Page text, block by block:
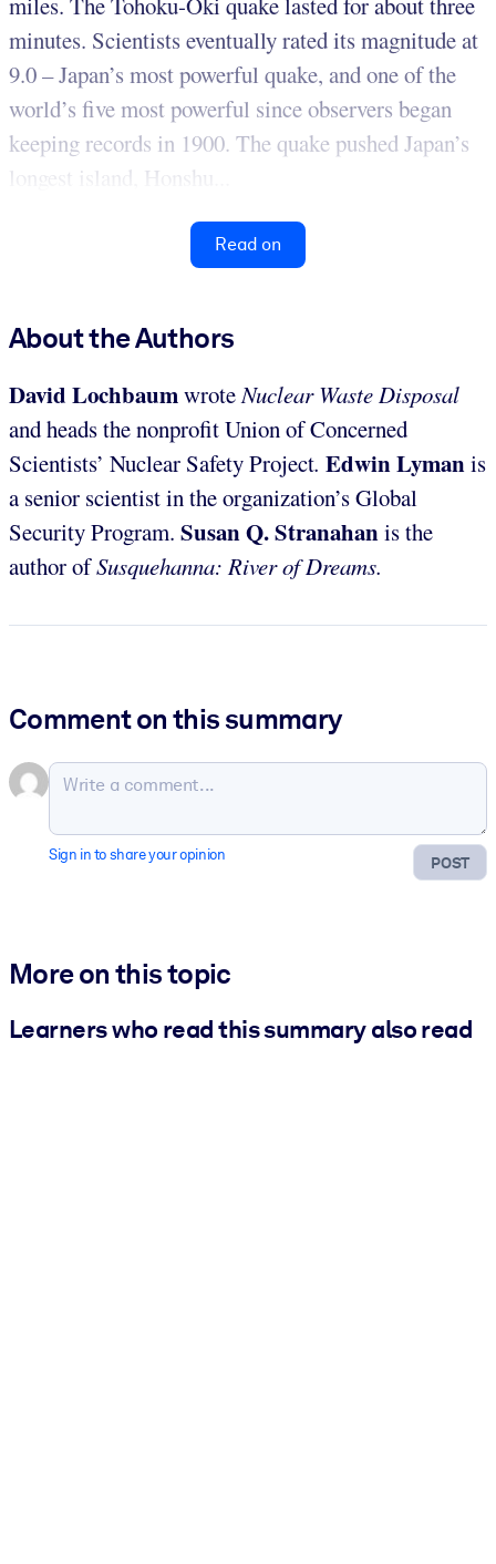
minutes. Scientists eventually rated its magnitude at
9.0 – Japan’s most powerful quake, and one of the
world’s five most powerful since observers began
keeping records in 1900. The quake pushed Japan’s
longest island, Honshu...
Read on
About the Authors
David LochbaumwroteNuclear Waste Disposal
and heads the nonprofit Union of Concerned
Scientists’ Nuclear Safety Project. Edwin Lymanis
a senior scientist in the organization’s Global
Security Program. Susan Q. Stranahanis the
author ofSusquehanna: River of Dreams.
Comment on this summary
POST
Sign in to share your opinion
More on this topic
Learners who read this summary also read